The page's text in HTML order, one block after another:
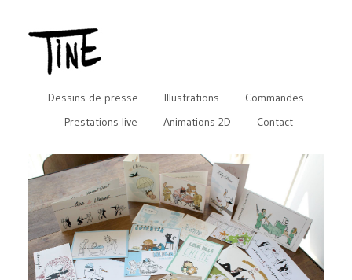
Dessins de presse Illustrations
Commandes
Prestations live
Animations 2D Contact